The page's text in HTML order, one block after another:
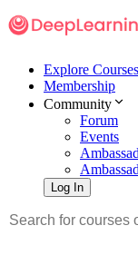
Explore Courses
Membership
Community
Forum
Events
Log In